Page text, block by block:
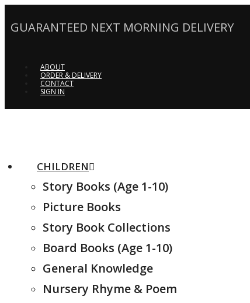
GUARANTEED NEXT MORNING DELIVERY
ABOUT
ORDER & DELIVERY
CONTACT
SIGN IN
CHILDREN
Story Books (Age 1-10)
Picture Books
Story Book Collections
Board Books (Age 1-10)
General Knowledge
Nursery Rhyme & Poem